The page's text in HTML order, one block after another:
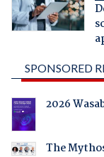
SPONSORED
2026
The